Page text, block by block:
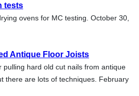
tests
ovens for MC testing. October 30,
Antique Floor Joists
hard old cut nails from antique
there are lots of techniques. February